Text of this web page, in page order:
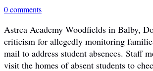
0 comments
Astrea Academy Woodfields in Balby,
criticism for allegedly monitoring
mail to address student absences. Staff
visit the homes of absent students to